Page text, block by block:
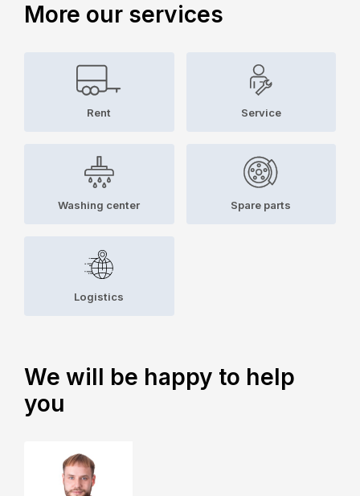
More our services
Rent Service
Washing center Spare parts
Logistics
We will be happy to help
you